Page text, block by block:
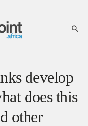
develop
does this
other